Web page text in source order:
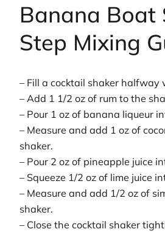
Banana Boat
Step Mixing
– Fill a cocktail shaker halfway
– Add 1 1/2 oz of rum to the
– Pour 1 oz of banana liqueur
– Measure and add 1 oz of
shaker.
– Pour 2 oz of pineapple juice
– Squeeze 1/2 oz of lime juice
– Measure and add 1/2 oz of
shaker.
– Close the cocktail shaker